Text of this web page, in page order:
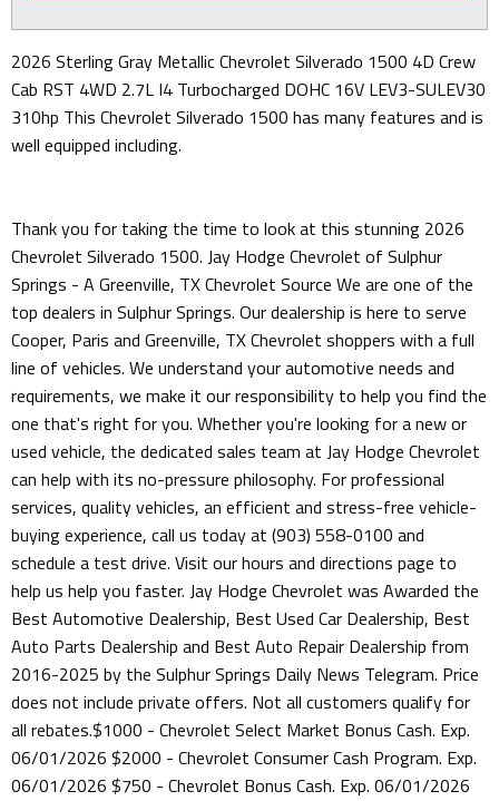
2026 Sterling Gray Metallic Chevrolet Silverado 1500 4D Crew
Cab RST 4WD 2.7L I4 Turbocharged DOHC 16V LEV3-SULEV30
310hp This Chevrolet Silverado 1500 has many features and is
well equipped including.
Thank you for taking the time to look at this stunning 2026
Chevrolet Silverado 1500. Jay Hodge Chevrolet of Sulphur
Springs - A Greenville, TX Chevrolet Source We are one of the
top dealers in Sulphur Springs. Our dealership is here to serve
Cooper, Paris and Greenville, TX Chevrolet shoppers with a full
line of vehicles. We understand your automotive needs and
requirements, we make it our responsibility to help you find the
one that's right for you. Whether you're looking for a new or
used vehicle, the dedicated sales team at Jay Hodge Chevrolet
can help with its no-pressure philosophy. For professional
services, quality vehicles, an efficient and stress-free vehicle-
buying experience, call us today at (903) 558-0100 and
schedule a test drive. Visit our hours and directions page to
help us help you faster. Jay Hodge Chevrolet was Awarded the
Best Automotive Dealership, Best Used Car Dealership, Best
Auto Parts Dealership and Best Auto Repair Dealership from
2016-2025 by the Sulphur Springs Daily News Telegram. Price
does not include private offers. Not all customers qualify for
all rebates.$1000 - Chevrolet Select Market Bonus Cash. Exp.
06/01/2026 $2000 - Chevrolet Consumer Cash Program. Exp.
06/01/2026 $750 - Chevrolet Bonus Cash. Exp. 06/01/2026